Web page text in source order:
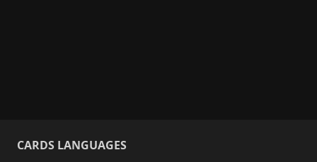
CARDS LANGUAGES